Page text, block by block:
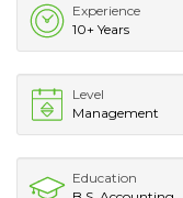
Experience
10+ Years
Level
Management
Education